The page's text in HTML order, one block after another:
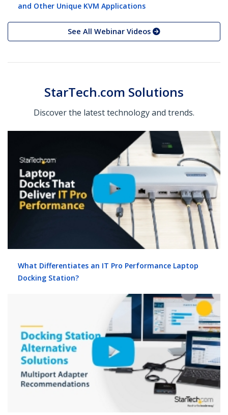
and Other Unique KVM Applications
See All Webinar Videos
StarTech.com Solutions
Discover the latest technology and trends.
What Differentiates an IT Pro Performance Laptop
Docking Station?